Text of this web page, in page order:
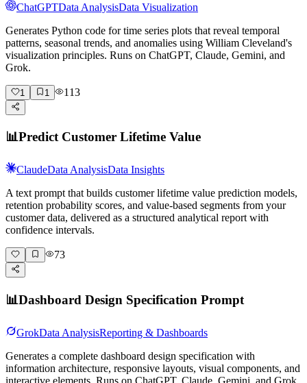
ChatGPTData AnalysisData Visualization
Generates Python code for time series plots that reveal temporal
patterns, seasonal trends, and anomalies using William Cleveland's
visualization principles. Runs on ChatGPT, Claude, Gemini, and
Grok.
1 1 113
📊Predict Customer Lifetime Value
ClaudeData AnalysisData Insights
A text prompt that builds customer lifetime value prediction models,
retention probability scores, and value-based segments from your
customer data, delivered as a structured analytical report with
confidence intervals.
73
📊Dashboard Design Specification Prompt
GrokData AnalysisReporting & Dashboards
Generates a complete dashboard design specification with
information architecture, responsive layouts, visual components, and
interactive elements. Runs on ChatGPT, Claude, Gemini, and Grok.